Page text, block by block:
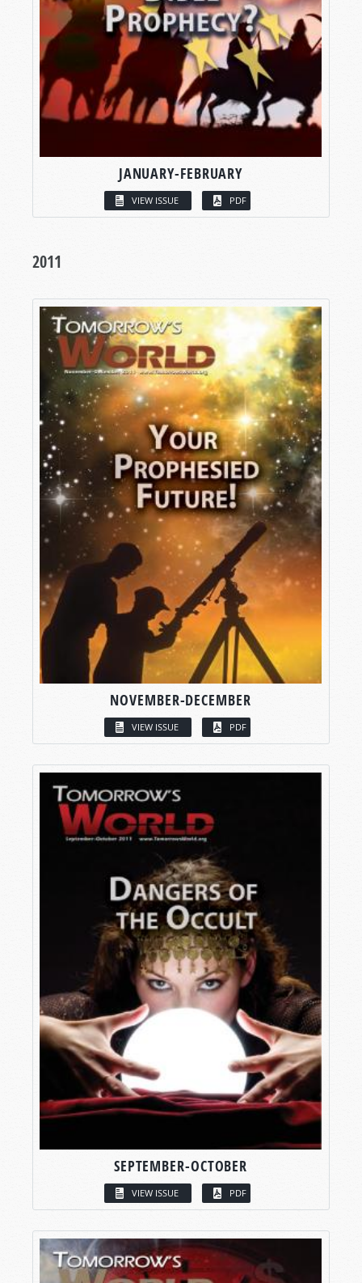
JANUARY-FEBRUARY
VIEW ISSUE PDF
2011
NOVEMBER-DECEMBER
VIEW ISSUE PDF
SEPTEMBER-OCTOBER
VIEW ISSUE PDF